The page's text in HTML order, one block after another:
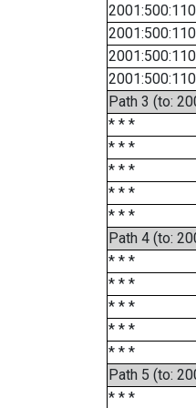
Path 3 (to:
* * *
* * *
* * *
* * *
* * *
Path 4 (to:
* * *
* * *
* * *
* * *
* * *
Path 5 (to:
* * *